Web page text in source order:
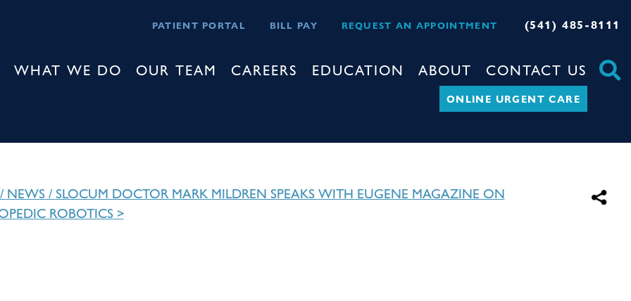
PATIENT PORTAL BILL PAY REQUEST AN APPOINTMENT (541) 485-8111
WHAT WE DO OUR TEAM CAREERS EDUCATION ABOUT CONTACT US
ONLINE URGENT CARE
NEWS/ SLOCUM DOCTOR MARK MILDREN SPEAKS WITH EUGENE MAGAZINE ON
ROBOTICS